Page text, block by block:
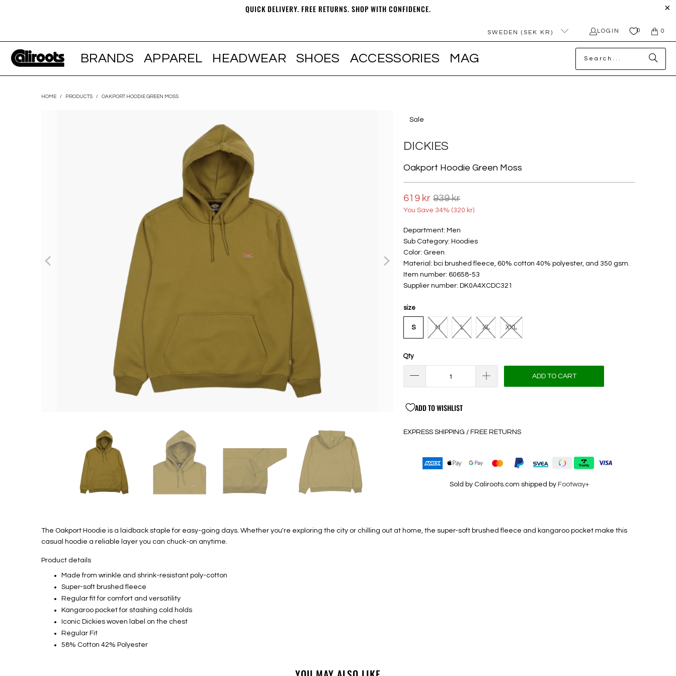
QUICK DELIVERY. FREE RETURNS. SHOP WITH CONFIDENCE.
SWEDEN (SEK KR) LOGIN 0 0
BRANDS APPAREL HEADWEAR SHOES ACCESSORIES MAG
HOME / PRODUCTS / OAKPORT HOODIE GREEN MOSS
Sale
DICKIES
Oakport Hoodie Green Moss
619 kr 939 kr
You Save 34% (320 kr)
Department: Men
Sub Category: Hoodies
Color: Green
Material: bci brushed fleece, 60% cotton 40% polyester, and 350 gsm.
Item number: 60658-53
Supplier number: DK0A4XCDC321
size
S M L XL XXL
Qty
ADD TO CART
ADD TO WISHLIST
EXPRESS SHIPPING / FREE RETURNS
Sold by Caliroots.com shipped by Footway+
The Oakport Hoodie is a laidback staple for easy-going days. Whether you're exploring the city or chilling out at home, the super-soft brushed fleece and kangaroo pocket make this
casual hoodie a reliable layer you can chuck-on anytime.
Product details
Made from wrinkle and shrink-resistant poly-cotton
Super-soft brushed fleece
Regular fit for comfort and versatility
Kangaroo pocket for stashing cold holds
Iconic Dickies woven label on the chest
Regular Fit
58% Cotton 42% Polyester